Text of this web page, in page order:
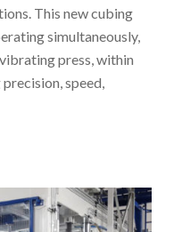
This new cubing
simultaneously,
press, within
speed,